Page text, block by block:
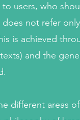
users, who
not refer
is achieved
and the
different areas